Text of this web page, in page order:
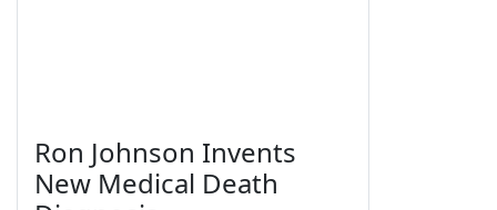
Ron Johnson Invents
New Medical Death